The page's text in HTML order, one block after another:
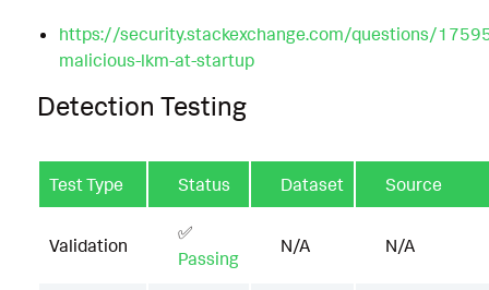
https://security.stackexchange.com/questions/
malicious-lkm-at-startup
Detection Testing
Test Type Status Dataset Source
Validation
✅
Passing
N/A N/A